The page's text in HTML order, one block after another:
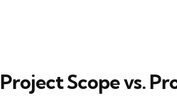
Project Scope vs.